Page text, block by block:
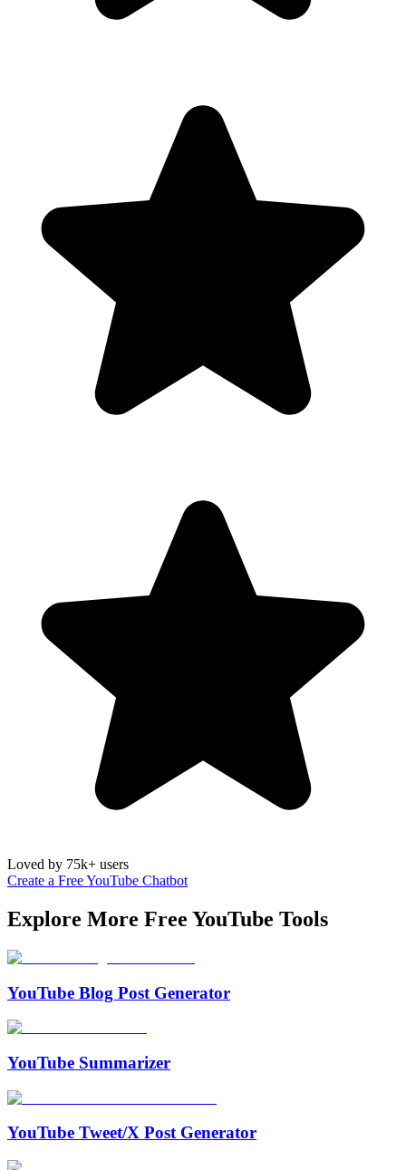
Loved by 75k+ users
Create a Free YouTube Chatbot
Explore More Free YouTube Tools
YouTube Blog Post Generator
YouTube Summarizer
YouTube Tweet/X Post Generator